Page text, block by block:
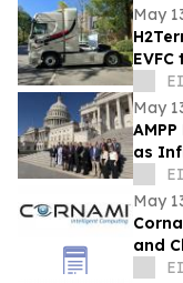
May
UK &
May
as
May
and